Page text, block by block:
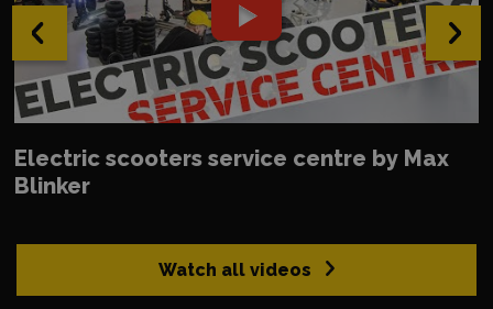
Watch all videos
Electric scooters service centre by Max
Blinker
‹ ›